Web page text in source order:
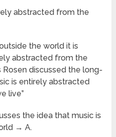
abstracted from the
the world it is
abstracted from the
Rosen discussed the long-
is entirely abstracted
live”
the idea that music is
→ A.